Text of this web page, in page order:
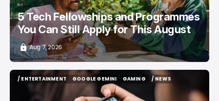
5 Tech Fellowships and Programmes
You Can Still Apply for This August
Aug 7, 2026
/ ENTERTAINMENT
/ ENTERTAINMENT
GOOGLE GEMINI
GOOGLE GEMINI
GAMING
GAMING
/ NEWS
/ NEWS